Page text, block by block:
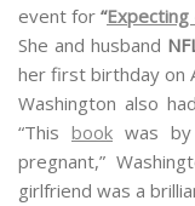
event for “Expecting
She and husband
her first birthday on
Washington also
“This book was
pregnant,”
girlfriend was a